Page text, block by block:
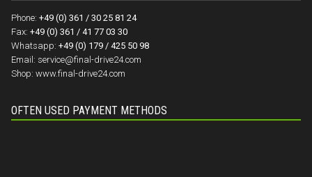
Phone: +49 (0) 361 / 30 25 81 24
Fax: +49 (0) 361 / 41 77 03 30
Whatsapp: +49 (0) 179 / 425 50 98
Email: service@final-drive24.com
Shop: www.final-drive24.com
OFTEN USED PAYMENT METHODS